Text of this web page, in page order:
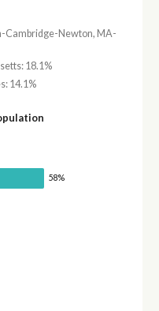
Cambridge-Newton, MA-
18.1%
14.1%
58%